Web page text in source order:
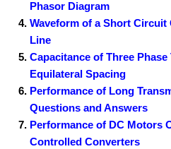
Phasor Diagram
Waveform of a Short
Line
Capacitance of Three
Equilateral Spacing
Performance of Long
Questions and Answers
Performance of DC Motors
Controlled Converters